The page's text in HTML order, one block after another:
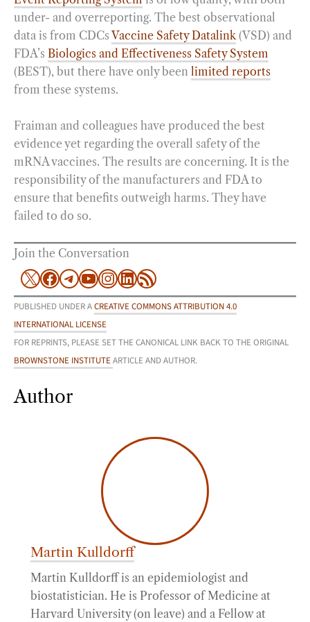
under- and overreporting. The best observational
data is from CDCs Vaccine Safety Datalink(VSD) and
FDA’s Biologics and Effectiveness Safety System
(BEST), but there have only been limited reports
from these systems.
Fraiman and colleagues have produced the best
evidence yet regarding the overall safety of the
mRNA vaccines. The results are concerning. It is the
responsibility of the manufacturers and FDA to
ensure that benefits outweigh harms. They have
failed to do so.
Join the Conversation
X Facebook
Telegram
YouTube
Instagram
LinkedIn
RSS Feed
PUBLISHED UNDER ACREATIVE COMMONS ATTRIBUTION 4.0
INTERNATIONAL LICENSE
FOR REPRINTS, PLEASE SET THE CANONICAL LINK BACK TO THE ORIGINAL
BROWNSTONE INSTITUTEARTICLE AND AUTHOR.
Author
Martin Kulldorff
Martin Kulldorff is an epidemiologist and
biostatistician. He is Professor of Medicine at
Harvard University (on leave) and a Fellow at